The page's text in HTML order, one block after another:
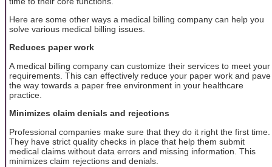
Here are some other ways a medical billing company can help you
solve various medical billing issues.
Reduces paper work
A medical billing company can customize their services to meet your
requirements. This can effectively reduce your paper work and pave
the way towards a paper free environment in your healthcare
practice.
Minimizes claim denials and rejections
Professional companies make sure that they do it right the first time.
They have strict quality checks in place that help them submit
medical claims without data errors and missing information. This
minimizes claim rejections and denials.